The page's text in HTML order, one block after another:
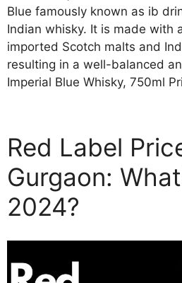
Blue famously known as ib
Indian whisky. It is made with
imported Scotch malts and
resulting in a well-balanced
Imperial Blue Whisky, 750ml
Red Label
Gurgaon:
2024?